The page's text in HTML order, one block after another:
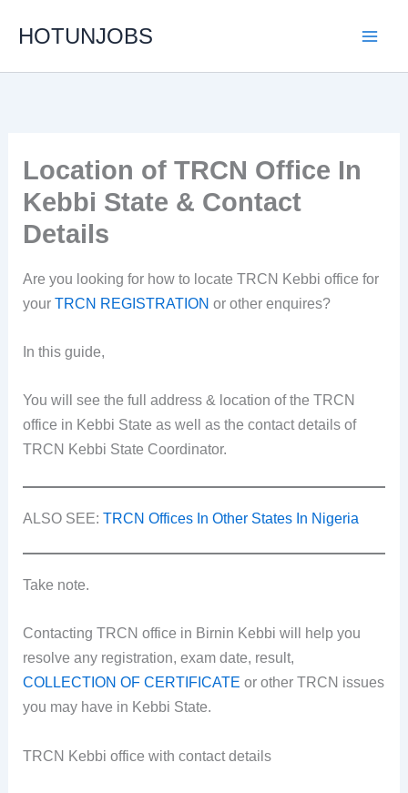
HOTUNJOBS
Location of TRCN Office In
Kebbi State & Contact
Details
Are you looking for how to locate TRCN Kebbi office for
yourTRCN REGISTRATION or other enquires?
In this guide,
You will see the full address & location of the TRCN
office in Kebbi State as well as the contact details of
TRCN Kebbi State Coordinator.
ALSO SEE:TRCN Offices In Other States In Nigeria
Take note.
Contacting TRCN office in Birnin Kebbi will help you
resolve any registration, exam date, result,
COLLECTION OF CERTIFICATE or other TRCN issues
you may have in Kebbi State.
TRCN Kebbi office with contact details